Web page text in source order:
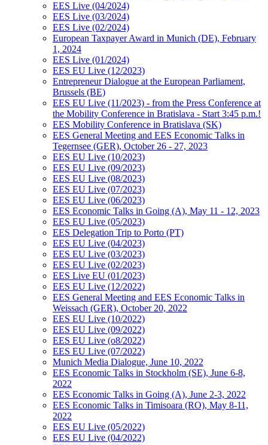
EES Live (04/2024)
EES Live (03/2024)
EES Live (02/2024)
European Taxpayer Award in Munich (DE), February
1, 2024
EES Live (01/2024)
EES EU Live (12/2023)
Entrepreneur Dialogue at the European Parliament,
Brussels (BE)
EES EU Live (11/2023) - from the Press Conference at
the Mobility Conference in Bratislava - Start 3:45 p.m.!
EES Mobility Conference in Bratislava (SK)
EES General Meeting and EES Economic Talks in
Tegernsee (GER), October 26 - 27, 2023
EES EU Live (10/2023)
EES EU Live (09/2023)
EES EU Live (08/2023)
EES EU Live (07/2023)
EES EU Live (06/2023)
EES Economic Talks in Going (A), May 11 - 12, 2023
EES EU Live (05/2023)
EES Delegation Trip to Porto (PT)
EES EU Live (04/2023)
EES EU Live (03/2023)
EES EU Live (02/2023)
EES Live EU (01/2023)
EES EU Live (12/2022)
EES General Meeting and EES Economic Talks in
Weissach (GER), October 20, 2022
EES EU Live (10/2022)
EES EU Live (09/2022)
EES EU Live (o8/2022)
EES EU Live (07/2022)
Munich Media Dialogue, June 10, 2022
EES Economic Talks in Stockholm (SE), June 6-8,
2022
EES Economic Talks in Going (A), June 2-3, 2022
EES Economic Talks in Timisoara (RO), May 8-11,
2022
EES EU Live (05/2022)
EES EU Live (04/2022)